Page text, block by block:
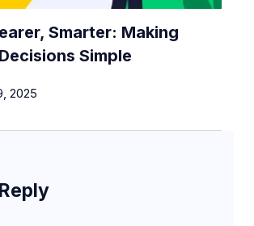
Smarter: Making
Simple
2025